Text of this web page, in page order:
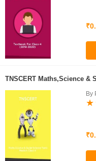
TNSCERT Maths,Science &
By